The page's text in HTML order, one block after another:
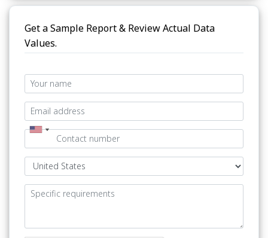
Get a Sample Report & Review Actual Data
Values.